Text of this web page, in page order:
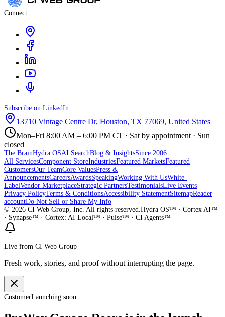
Connect
Subscribe on LinkedIn
13710 Vintage Centre Dr, Houston, TX 77069, United States
Mon–Fri 8:00 AM – 6:00 PM CT · Sat by appointment · Sun
closed
The BrainHydra OSAI SearchBlog & InsightsSince 2006
All ServicesComponent StoreIndustriesFeatured MarketsFeatured
CustomersOur TeamCore ValuesPress &
AnnouncementsCareersAwardsSpeakingWorking With UsWhite-
LabelVendor MarketplaceStrategic PartnersTestimonialsLive Events
Privacy PolicyTerms & ConditionsAccessibility StatementSitemapReader
accountDo Not Sell or Share My Info
© 2026 CI Web Group, Inc. All rights reserved. Hydra OS™ · Cortex AI™
· Synapse™ · Cortex: AI Local™ · Pulse™ · CI Agents™
Live from CI Web Group
Fresh work, stories, and proof without interrupting the page.
CustomerLaunching soon